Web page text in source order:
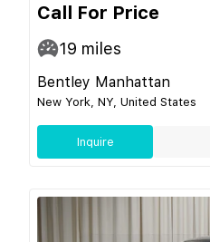
Call For Price
19 miles
Bentley Manhattan
New York, NY, United States
Inquire